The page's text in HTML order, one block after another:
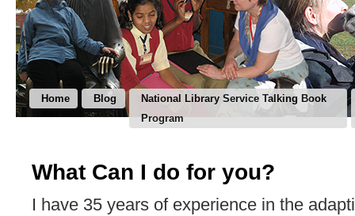
Home Blog
National Library Service Talking Book
Program
What Can I do for you?
I have 35 years of experience in the